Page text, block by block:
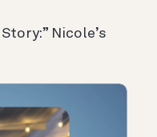
Nicole’s